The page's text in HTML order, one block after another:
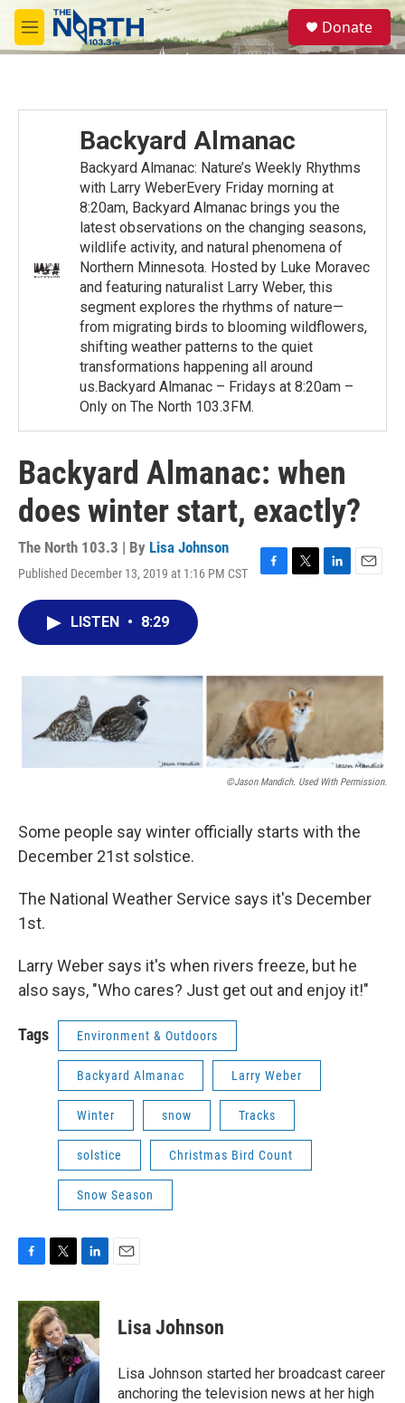
Skip to main content
M
e
S
e
a
Donate
Backyard Almanac
Backyard Almanac: Nature’s Weekly Rhythms
with Larry WeberEvery Friday morning at
8:20am, Backyard Almanac brings you the
latest observations on the changing seasons,
wildlife activity, and natural phenomena of
Northern Minnesota. Hosted by Luke Moravec
and featuring naturalist Larry Weber, this
segment explores the rhythms of nature—
from migrating birds to blooming wildflowers,
shifting weather patterns to the quiet
transformations happening all around
us.Backyard Almanac – Fridays at 8:20am –
Only on The North 103.3FM.
Backyard Almanac: when
does winter start, exactly?
The North 103.3 | By Lisa Johnson
Published December 13, 2019 at 1:16 PM CST
F
o
k
T
r
L
I
E
LISTEN • 8:29
©Jason Mandich. Used With Permission.
Some people say winter officially starts with the
December 21st solstice.
The National Weather Service says it's December
1st.
Larry Weber says it's when rivers freeze, but he
also says, "Who cares? Just get out and enjoy it!"
Tags Environment & Outdoors
Backyard Almanac Larry Weber
Winter snow Tracks
solstice Christmas Bird Count
Snow Season
c
e
b
o
o
k
i
t
t
e
r
n
k
e
d
I
n
Lisa Johnson
Lisa Johnson started her broadcast career
anchoring the television news at her high